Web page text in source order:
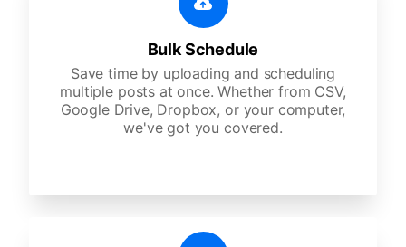
Bulk Schedule
Save time by uploading and scheduling
multiple posts at once. Whether from CSV,
Google Drive, Dropbox, or your computer,
we've got you covered.